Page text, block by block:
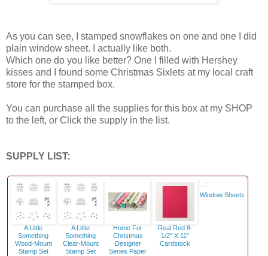
As you can see, I stamped snowflakes on one and one I did
plain window sheet. I actually like both.
Which one do you like better? One I filled with Hershey
kisses and I found some Christmas Sixlets at my local craft
store for the stamped box.
You can purchase all the supplies for this box at my SHOP
to the left, or Click the supply in the list.
SUPPLY LIST:
A Little
Something
Wood-Mount
Stamp Set
A Little
Something
Clear-Mount
Stamp Set
Home For
Christmas
Designer
Series Paper
Real Red 8-
1/2" X 11"
Cardstock
Window Sheets